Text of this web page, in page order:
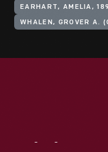
EARHART, AMELIA,
WHALEN, GROVER A.